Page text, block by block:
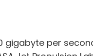
gigabyte per